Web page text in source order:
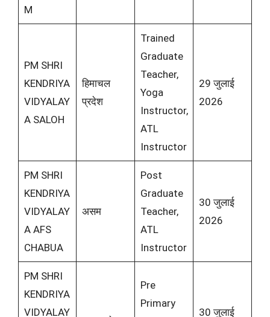
M
PM SHRI
KENDRIYA
VIDYALAY
A SALOH
हिमाचल
प्रदेश
Trained
Graduate
Teacher,
Yoga
Instructor,
ATL
Instructor
29 जुलाई
2026
PM SHRI
KENDRIYA
VIDYALAY
A AFS
CHABUA
असम
Post
Graduate
Teacher,
ATL
Instructor
30 जुलाई
2026
PM SHRI
KENDRIYA
VIDYALAY
Pre
Primary
30 जुलाई